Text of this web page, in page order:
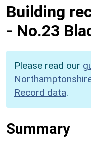
Building
- No.23
Please read our
Record data.
Summary